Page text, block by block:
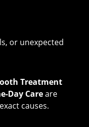
or unexpected
Treatment
Day Careare
causes.